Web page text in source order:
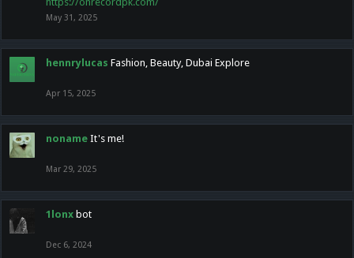
May 31, 2025
hennrylucas Fashion, Beauty, Dubai Explore
Apr 15, 2025
noname It's me!
Mar 29, 2025
1lonx bot
Dec 6, 2024